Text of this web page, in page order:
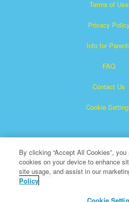
Terms of Use
Privacy Policy
Info for
FAQ
Contact Us
Cookie
Superbook is a registered
By clicking “Accept All Cookies”,
cookies on your device to enhance
site usage, and assist in our
Policy